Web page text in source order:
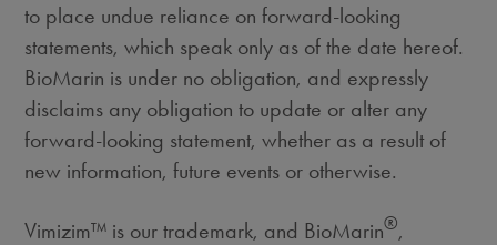
to place undue reliance on forward-looking
statements, which speak only as of the date hereof.
BioMarin is under no obligation, and expressly
disclaims any obligation to update or alter any
forward-looking statement, whether as a result of
new information, future events or otherwise.
Vimizim™ is our trademark, and BioMarin®,